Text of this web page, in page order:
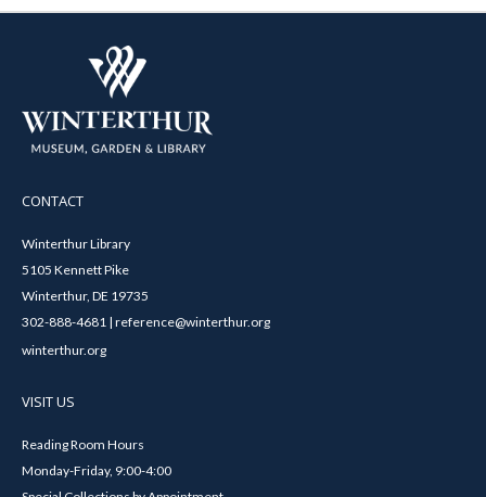
CONTACT
Winterthur Library
5105 Kennett Pike
Winterthur, DE 19735
302-888-4681 | reference@winterthur.org
winterthur.org
VISIT US
Reading Room Hours
Monday-Friday, 9:00-4:00